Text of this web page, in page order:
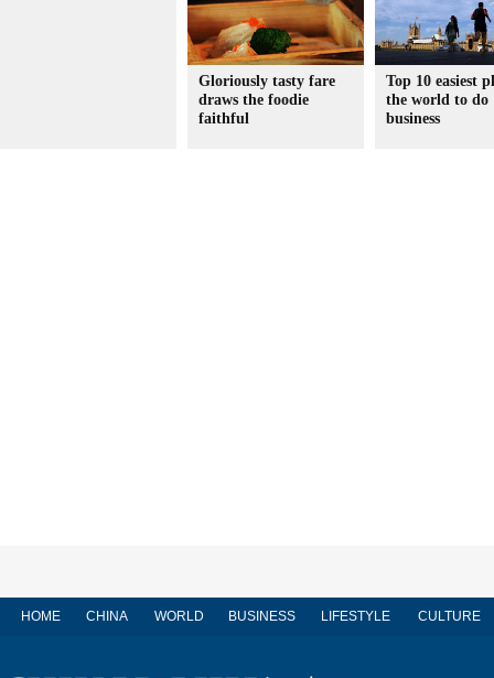
Gloriously tasty fare
draws the foodie
faithful
Top 10 easiest
the world to do
business
HOME CHINA WORLD BUSINESS LIFESTYLE CULTURE